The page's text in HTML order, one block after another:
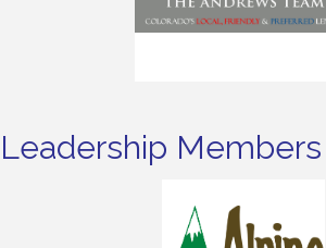
Leadership Members